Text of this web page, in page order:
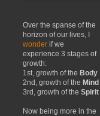
Over the spanse of the
horizon of our lives, I
wonder if we
experience 3 stages of
growth:
1st, growth of the Body
2nd, growth of the Mind
3rd, growth of the Spirit
Now being more in the